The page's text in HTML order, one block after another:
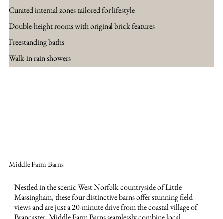
Curated internal zones tailored for lifestyle
Double-height rooms with original brick features
Freestanding baths
Walk-in rain showers
Middle Farm Barns
Nestled in the scenic West Norfolk countryside of Little
Massingham, these four distinctive barns offer stunning field
views and are just a 20-minute drive from the coastal village of
Brancaster. Middle Farm Barns seamlessly combine local